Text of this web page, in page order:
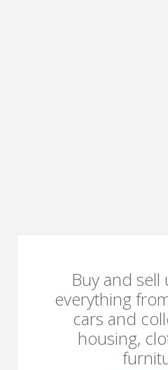
Buy and sell
everything
cars and
housing,